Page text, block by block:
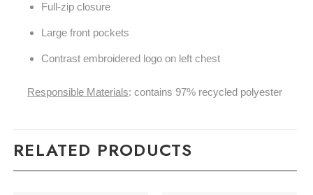
Full-zip closure
Large front pockets
Contrast embroidered logo on left chest
Responsible Materials: contains 97% recycled polyester
RELATED PRODUCTS